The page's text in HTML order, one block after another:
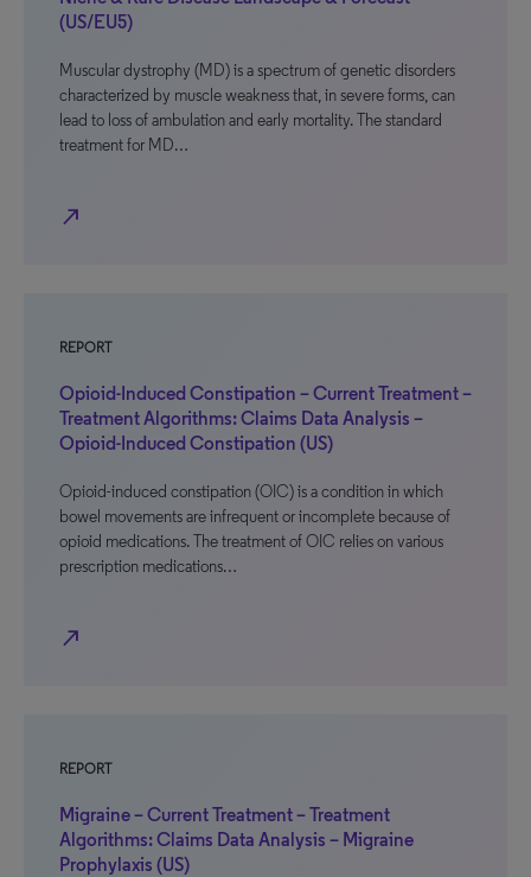
(US/EU5)
Muscular dystrophy (MD) is a spectrum of genetic disorders
characterized by muscle weakness that, in severe forms, can
lead to loss of ambulation and early mortality. The standard
treatment for MD…
north_east
REPORT
Opioid-Induced Constipation – Current Treatment –
Treatment Algorithms: Claims Data Analysis –
Opioid-Induced Constipation (US)
Opioid-induced constipation (OIC) is a condition in which
bowel movements are infrequent or incomplete because of
opioid medications. The treatment of OIC relies on various
prescription medications…
north_east
REPORT
Migraine – Current Treatment – Treatment
Algorithms: Claims Data Analysis – Migraine
Prophylaxis (US)